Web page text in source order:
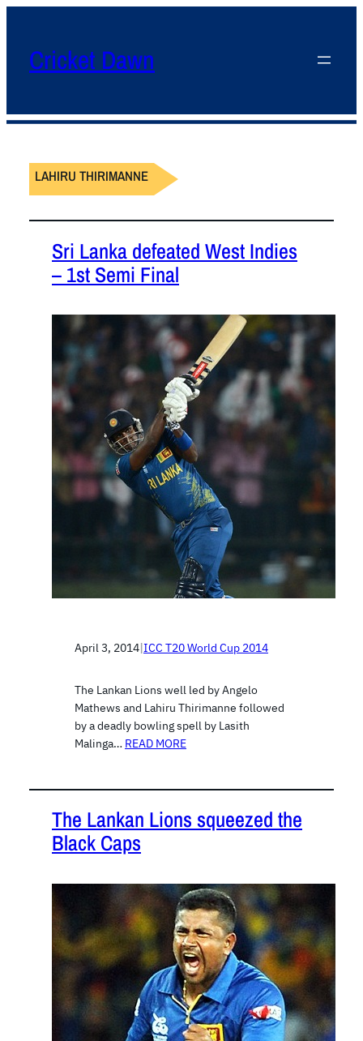
Cricket Dawn
LAHIRU THIRIMANNE
Sri Lanka defeated West Indies
– 1st Semi Final
April 3, 2014|ICC T20 World Cup 2014
The Lankan Lions well led by Angelo
Mathews and Lahiru Thirimanne followed
by a deadly bowling spell by Lasith
Malinga… READ MORE
The Lankan Lions squeezed the
Black Caps